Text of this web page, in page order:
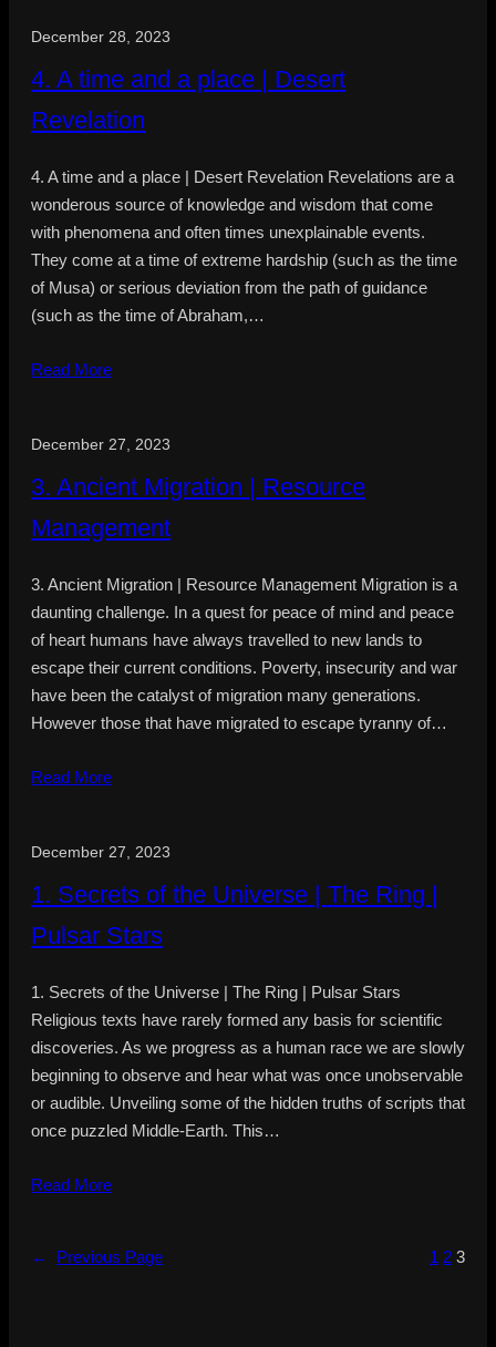
December 28, 2023
4. A time and a place | Desert
Revelation
4. A time and a place | Desert Revelation Revelations are a
wonderous source of knowledge and wisdom that come
with phenomena and often times unexplainable events.
They come at a time of extreme hardship (such as the time
of Musa) or serious deviation from the path of guidance
(such as the time of Abraham,…
Read More
December 27, 2023
3. Ancient Migration | Resource
Management
3. Ancient Migration | Resource Management Migration is a
daunting challenge. In a quest for peace of mind and peace
of heart humans have always travelled to new lands to
escape their current conditions. Poverty, insecurity and war
have been the catalyst of migration many generations.
However those that have migrated to escape tyranny of…
Read More
December 27, 2023
1. Secrets of the Universe | The Ring |
Pulsar Stars
1. Secrets of the Universe | The Ring | Pulsar Stars
Religious texts have rarely formed any basis for scientific
discoveries. As we progress as a human race we are slowly
beginning to observe and hear what was once unobservable
or audible. Unveiling some of the hidden truths of scripts that
once puzzled Middle-Earth. This…
Read More
← Previous Page 1 2 3